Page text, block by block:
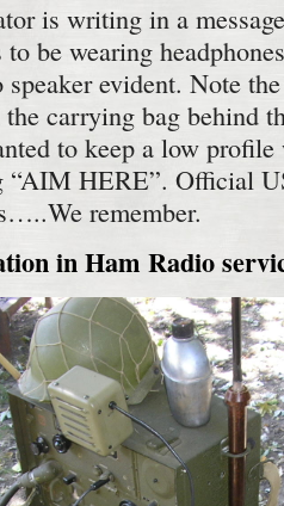
is writing in a
be wearing
evident. Note
carrying bag behind
to keep a low
“AIM HERE”. Official
remember.
in Ham Radio